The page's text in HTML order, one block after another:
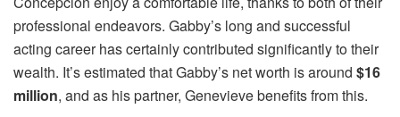
professional endeavors. Gabby’s long and successful
acting career has certainly contributed significantly to their
wealth. It’s estimated that Gabby’s net worth is around $16
million, and as his partner, Genevieve benefits from this.